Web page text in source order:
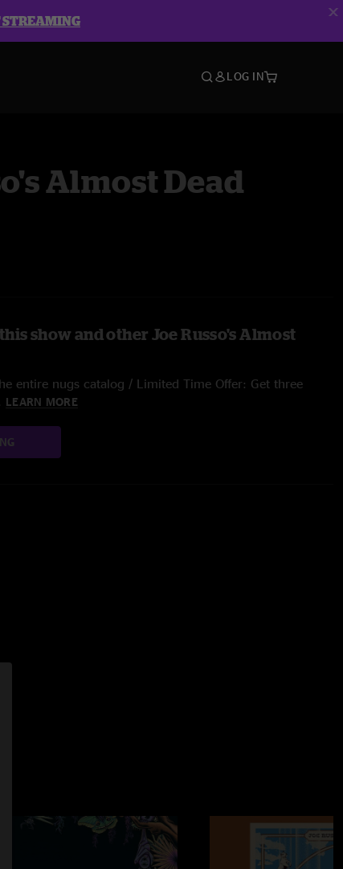
STREAMING
LOG IN
Almost Dead
show and other Joe Russo's Almost
entire nugs catalog / Limited Time Offer: Get three
LEARN MORE